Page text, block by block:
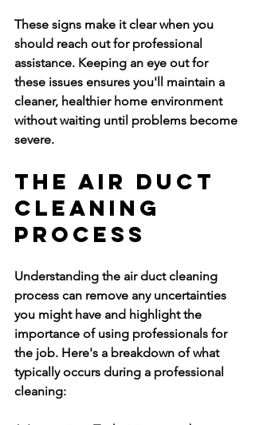
These signs make it clear when you
should reach out for professional
assistance. Keeping an eye out for
these issues ensures you'll maintain a
cleaner, healthier home environment
without waiting until problems become
severe.
The Air Duct
Cleaning
Process
Understanding the air duct cleaning
process can remove any uncertainties
you might have and highlight the
importance of using professionals for
the job. Here's a breakdown of what
typically occurs during a professional
cleaning: